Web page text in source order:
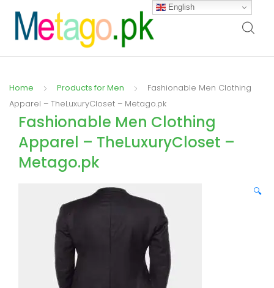
Home Products for Men
Fashionable Men Clothing
Apparel – TheLuxuryCloset – Metago.pk
Fashionable Men Clothing
Apparel – TheLuxuryCloset –
Metago.pk
🔍
English